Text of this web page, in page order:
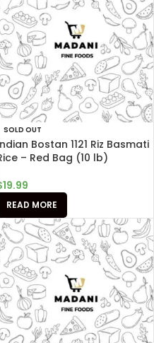
SOLD OUT
Bostan 1121 Riz Basmati
– Red Bag (10 lb)
19.99
READ MORE